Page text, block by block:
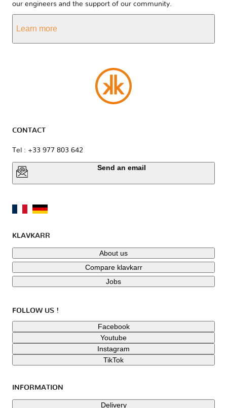
our engineers and the support of our community.
Learn more
CONTACT
Tel : +33 977 803 642
Send an email
KLAVKARR
About us
Compare klavkarr
Jobs
FOLLOW US !
Facebook
Youtube
Instagram
TikTok
INFORMATION
Delivery